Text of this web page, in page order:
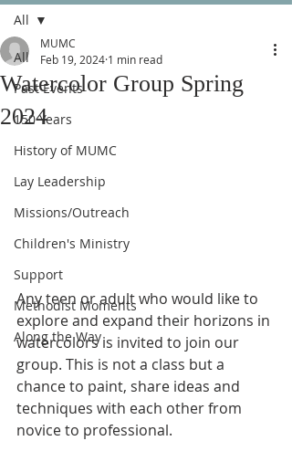
All
Past Events
150 Years
History of MUMC
Lay Leadership
Missions/Outreach
Children's Ministry
Support
Methodist Moments
Along the Way
All
Watercolor Group Spring
2024
MUMC
Feb 19, 2024 1 min read
Any teen or adult who would like to
explore and expand their horizons in
watercolors is invited to join our
group. This is not a class but a
chance to paint, share ideas and
techniques with each other from
novice to professional.